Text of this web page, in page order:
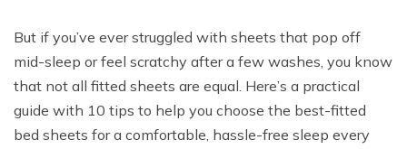
But if you’ve ever struggled with sheets that pop off
mid-sleep or feel scratchy after a few washes, you know
that not all fitted sheets are equal. Here’s a practical
guide with 10 tips to help you choose the best-fitted
bed sheets for a comfortable, hassle-free sleep every